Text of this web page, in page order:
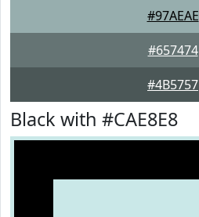
#97AEAE
#657474
#4B5757
Black with #CAE8E8